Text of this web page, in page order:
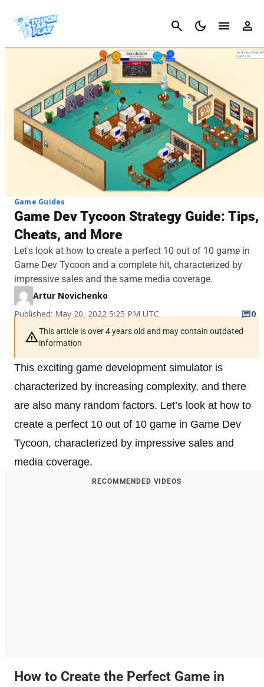
Cancel
Game Guides
Game Dev Tycoon Strategy Guide: Tips,
Cheats, and More
Let's look at how to create a perfect 10 out of 10 game in
Game Dev Tycoon and a complete hit, characterized by
impressive sales and the same media coverage.
Artur Novichenko
Published: May 20, 2022 5:25 PM UTC
0
This article is over 4 years old and may contain outdated
information
This exciting game development simulator is
characterized by increasing complexity, and there
are also many random factors. Let’s look at how to
create a perfect 10 out of 10 game in Game Dev
Tycoon, characterized by impressive sales and
media coverage.
RECOMMENDED VIDEOS
How to Create the Perfect Game in